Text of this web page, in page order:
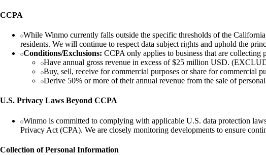
CCPA
While Winmo currently falls outside the specific thresholds of the
residents. We will continue to respect data subject rights and uphold the
Conditions/Exclusions: CCPA only applies to business that are
Have annual gross revenue in excess of $25 million USD.
Buy, sell, receive for commercial purposes or share for commercial
Derive 50% or more of their annual revenue from the sale of
U.S. Privacy Laws Beyond CCPA
Winmo is committed to complying with applicable U.S. data protection
Privacy Act (CPA). We are closely monitoring developments to ensure
Collection of Personal Information